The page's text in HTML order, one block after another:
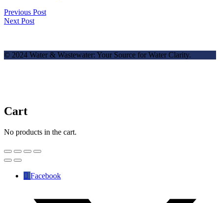
Previous Post
Next Post
© 2024 Water & Wastewater: Your Source for Water Clarity.
Cart
No products in the cart.
Facebook